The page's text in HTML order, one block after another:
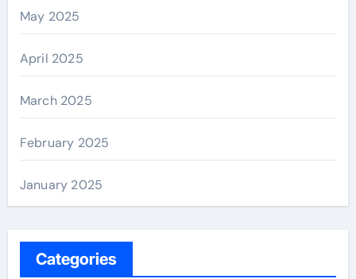
May 2025
April 2025
March 2025
February 2025
January 2025
Categories